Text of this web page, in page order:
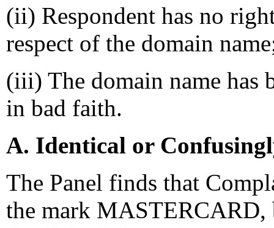
(ii) Respondent has no
respect of the domain
(iii) The domain name has
in bad faith.
A. Identical or
The Panel finds that
the mark